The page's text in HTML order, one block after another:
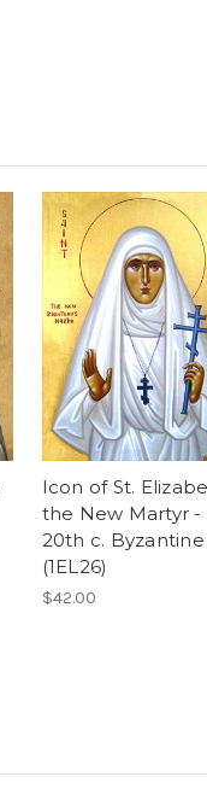
Icon of St.
the New Martyr -
20th c. Byzantine
(1EL26)
$42.00